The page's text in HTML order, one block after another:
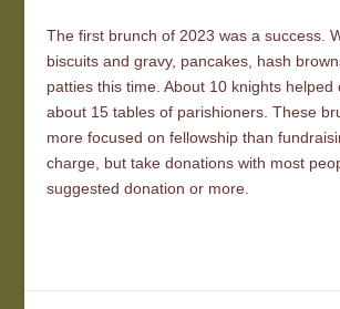
The first brunch of 2023 was a success.
biscuits and gravy, pancakes, hash
patties this time. About 10 knights helped
about 15 tables of parishioners. These
more focused on fellowship than
charge, but take donations with most
suggested donation or more.